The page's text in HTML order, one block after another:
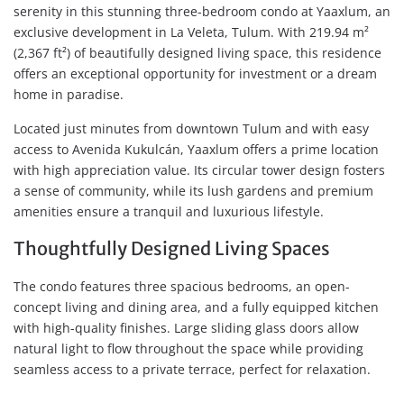
serenity in this stunning three-bedroom condo at Yaaxlum, an
exclusive development in La Veleta, Tulum. With 219.94 m²
(2,367 ft²) of beautifully designed living space, this residence
offers an exceptional opportunity for investment or a dream
home in paradise.
Located just minutes from downtown Tulum and with easy
access to Avenida Kukulcán, Yaaxlum offers a prime location
with high appreciation value. Its circular tower design fosters
a sense of community, while its lush gardens and premium
amenities ensure a tranquil and luxurious lifestyle.
Thoughtfully Designed Living Spaces
The condo features three spacious bedrooms, an open-
concept living and dining area, and a fully equipped kitchen
with high-quality finishes. Large sliding glass doors allow
natural light to flow throughout the space while providing
seamless access to a private terrace, perfect for relaxation.